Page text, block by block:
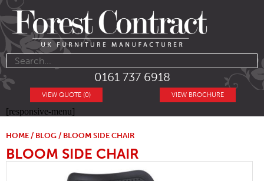
0161 737 6918
VIEW BROCHURE
VIEW QUOTE (0)
[responsive-menu]
HOME / BLOG / BLOOM SIDE CHAIR
BLOOM SIDE CHAIR